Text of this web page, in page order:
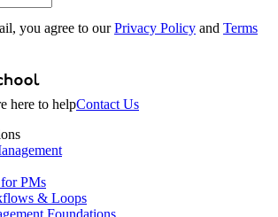
you agree to our Privacy Policy and Terms
here to helpContact Us
PMs
& Loops
Foundations